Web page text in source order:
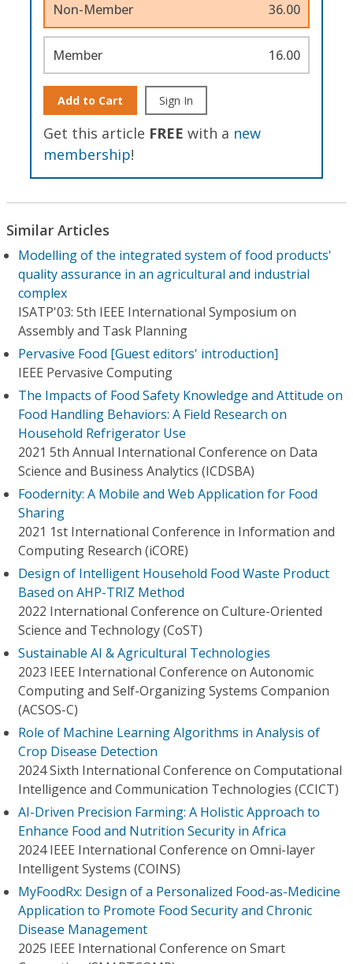
Non-Member 36.00
Member 16.00
Add to Cart Sign In
Get this article FREE with a new
membership!
Similar Articles
Modelling of the integrated system of food products'
quality assurance in an agricultural and industrial
complex
ISATP'03: 5th IEEE International Symposium on
Assembly and Task Planning
Pervasive Food [Guest editors' introduction]
IEEE Pervasive Computing
The Impacts of Food Safety Knowledge and Attitude on
Food Handling Behaviors: A Field Research on
Household Refrigerator Use
2021 5th Annual International Conference on Data
Science and Business Analytics (ICDSBA)
Foodernity: A Mobile and Web Application for Food
Sharing
2021 1st International Conference in Information and
Computing Research (iCORE)
Design of Intelligent Household Food Waste Product
Based on AHP-TRIZ Method
2022 International Conference on Culture-Oriented
Science and Technology (CoST)
Sustainable AI & Agricultural Technologies
2023 IEEE International Conference on Autonomic
Computing and Self-Organizing Systems Companion
(ACSOS-C)
Role of Machine Learning Algorithms in Analysis of
Crop Disease Detection
2024 Sixth International Conference on Computational
Intelligence and Communication Technologies (CCICT)
AI-Driven Precision Farming: A Holistic Approach to
Enhance Food and Nutrition Security in Africa
2024 IEEE International Conference on Omni-layer
Intelligent Systems (COINS)
MyFoodRx: Design of a Personalized Food-as-Medicine
Application to Promote Food Security and Chronic
Disease Management
2025 IEEE International Conference on Smart